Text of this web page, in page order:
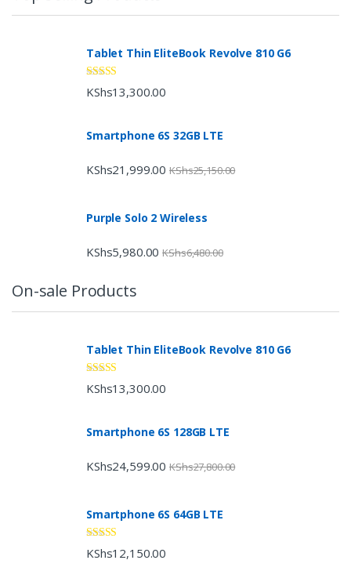
Tablet Thin EliteBook Revolve 810 G6
Rated4.33
out of 5
KShs13,300.00
Smartphone 6S 32GB LTE
KShs21,999.00 KShs25,150.00
Purple Solo 2 Wireless
KShs5,980.00 KShs6,480.00
On-sale Products
Tablet Thin EliteBook Revolve 810 G6
Rated4.33
out of 5
KShs13,300.00
Smartphone 6S 128GB LTE
KShs24,599.00 KShs27,800.00
Smartphone 6S 64GB LTE
Rated4.33
out of 5
KShs12,150.00